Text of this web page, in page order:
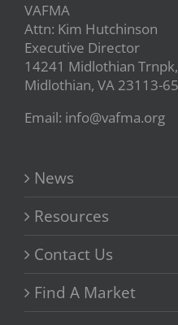
VAFMA
Attn: Kim Hutchinson
Executive Director
14241 Midlothian
Midlothian, VA 23113-
Email: info@vafma.org
News
Resources
Contact Us
Find A Market